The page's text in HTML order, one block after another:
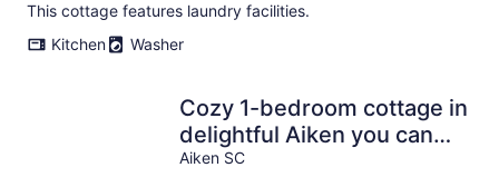
This cottage features laundry facilities.
Kitchen
Washer
Cozy 1-bedroom cottage in
delightful Aiken you can
walk to shops.
Aiken SC